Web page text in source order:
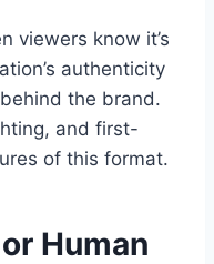
viewers know it’s
authenticity
the brand.
and first-
of this format.
Human